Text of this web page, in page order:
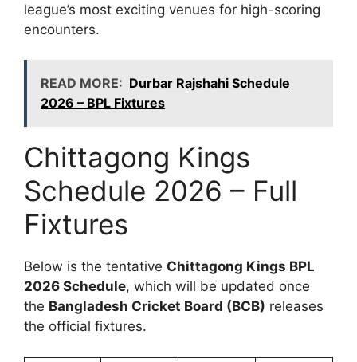
league’s most exciting venues for high-scoring
encounters.
READ MORE: Durbar Rajshahi Schedule
2026 – BPL Fixtures
Chittagong Kings
Schedule 2026 – Full
Fixtures
Below is the tentative Chittagong Kings BPL
2026 Schedule, which will be updated once
the Bangladesh Cricket Board (BCB) releases
the official fixtures.